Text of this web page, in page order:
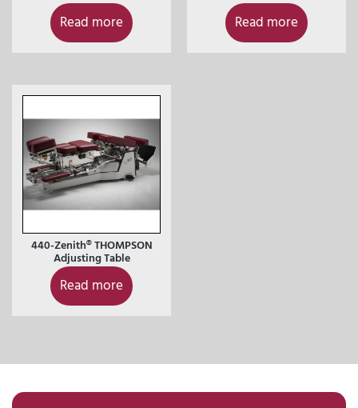
Read more Read more
440-Zenith® THOMPSON
Adjusting Table
Read more